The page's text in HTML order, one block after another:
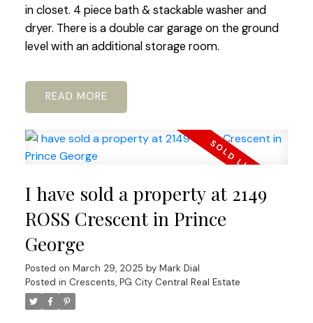
in closet. 4 piece bath & stackable washer and
dryer. There is a double car garage on the ground
level with an additional storage room.
READ
I have sold a property at 2149
ROSS Crescent in Prince
George
Posted on March 29, 2025 by Mark Dial
Posted in Crescents, PG City Central Real Estate